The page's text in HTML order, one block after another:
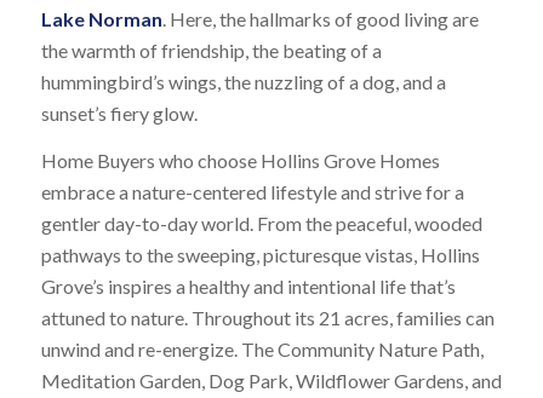
Lake Norman . Here, the hallmarks of good living are
the warmth of friendship, the beating of a
hummingbird’s wings, the nuzzling of a dog, and a
sunset’s fiery glow.
Home Buyers who choose Hollins Grove Homes
embrace a nature-centered lifestyle and strive for a
gentler day-to-day world. From the peaceful, wooded
pathways to the sweeping, picturesque vistas, Hollins
Grove’s inspires a healthy and intentional life that’s
attuned to nature. Throughout its 21 acres, families can
unwind and re-energize. The Community Nature Path,
Meditation Garden, Dog Park, Wildflower Gardens, and